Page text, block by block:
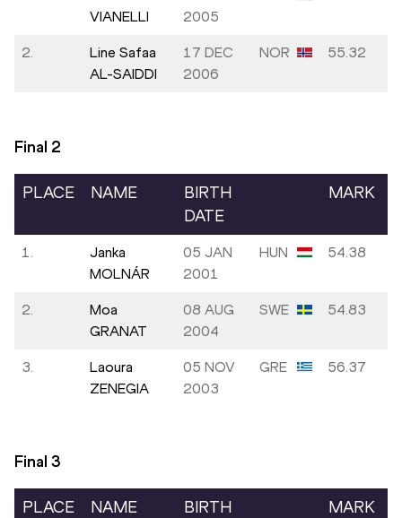
VIANELLI
2005
2.
Line Safaa
AL-SAIDDI
17 DEC
2006
NOR 55.32
Final 2
PLACE NAME
BIRTH
DATE
MARK
1.
Janka
MOLNÁR
05 JAN
2001
HUN 54.38
2.
Moa
GRANAT
08 AUG
2004
SWE 54.83
3.
Laoura
ZENEGIA
05 NOV
2003
GRE 56.37
Final 3
PLACE NAME
BIRTH
MARK